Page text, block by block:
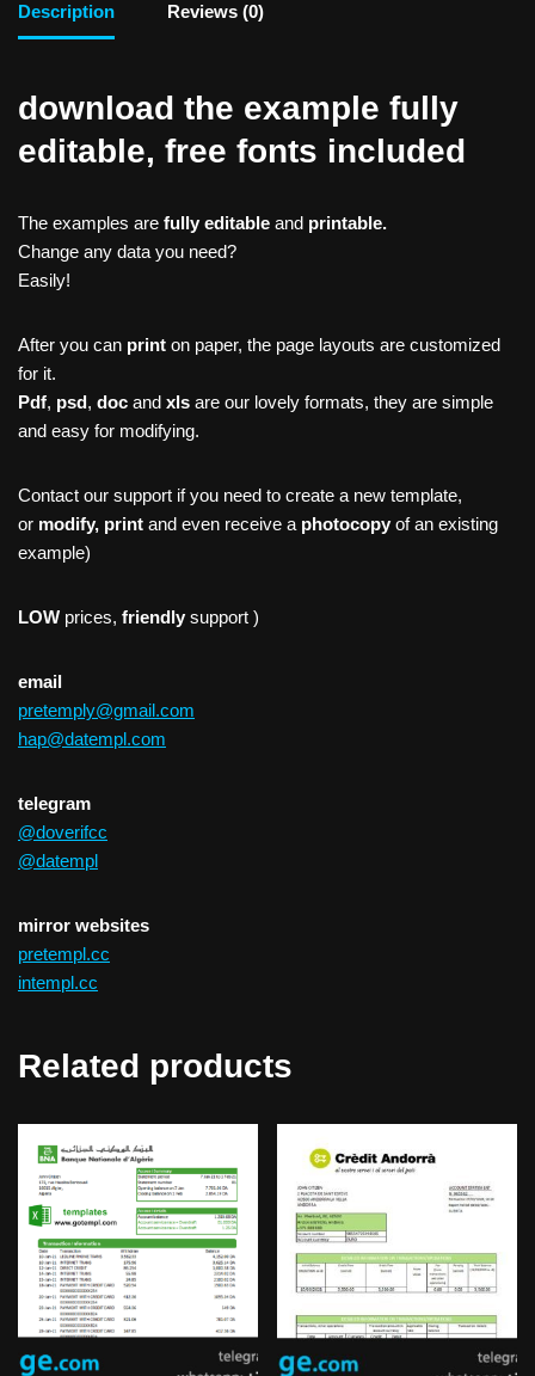
Description Reviews (0)
download the example fully
editable, free fonts included
The examples are fully editable and printable.
Change any data you need?
Easily!
After you can print on paper, the page layouts are customized
for it.
Pdf, psd, doc and xls are our lovely formats, they are simple
and easy for modifying.
Contact our support if you need to create a new template,
or modify, print and even receive a photocopy of an existing
example)
LOW prices, friendly support )
email
pretemply@gmail.com
hap@datempl.com
telegram
@doverifcc
@datempl
mirror websites
pretempl.cc
intempl.cc
Related products